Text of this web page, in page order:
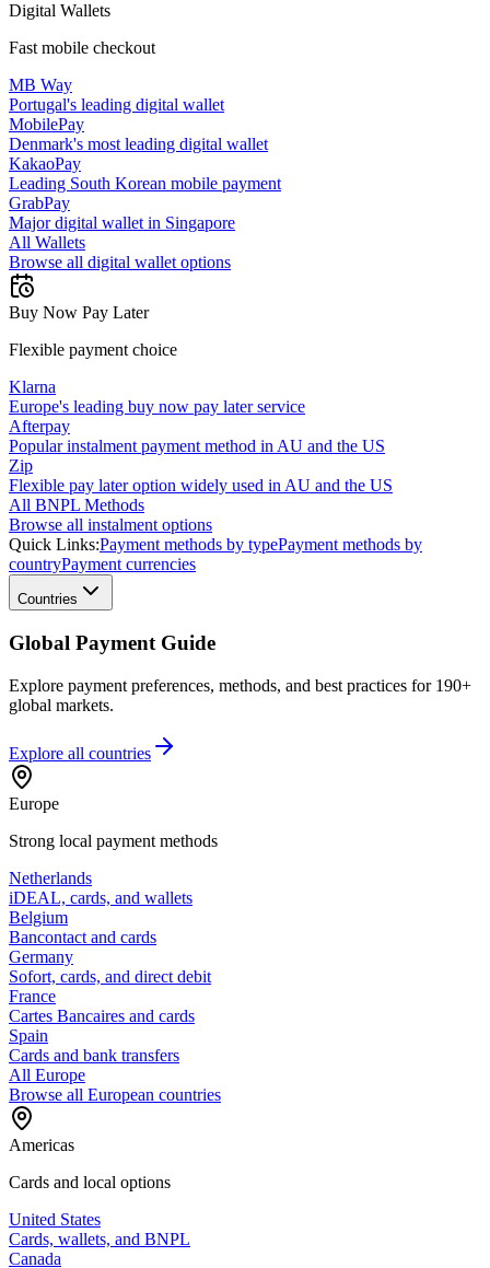
Digital Wallets
Fast mobile checkout
MB Way
Portugal's leading digital wallet
MobilePay
Denmark's most leading digital wallet
KakaoPay
Leading South Korean mobile payment
GrabPay
Major digital wallet in Singapore
All Wallets
Browse all digital wallet options
Buy Now Pay Later
Flexible payment choice
Klarna
Europe's leading buy now pay later service
Afterpay
Popular instalment payment method in AU and the US
Zip
Flexible pay later option widely used in AU and the US
All BNPL Methods
Browse all instalment options
Quick Links:Payment methods by typePayment methods by
countryPayment currencies
Countries
Global Payment Guide
Explore payment preferences, methods, and best practices for 190+
global markets.
Explore all countries
Europe
Strong local payment methods
Netherlands
iDEAL, cards, and wallets
Belgium
Bancontact and cards
Germany
Sofort, cards, and direct debit
France
Cartes Bancaires and cards
Spain
Cards and bank transfers
All Europe
Browse all European countries
Americas
Cards and local options
United States
Cards, wallets, and BNPL
Canada